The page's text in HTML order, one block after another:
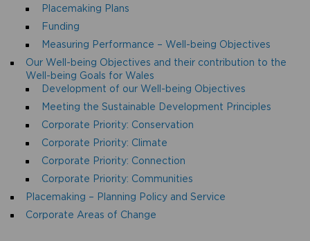
Placemaking Plans
Funding
Measuring Performance – Well-being Objectives
Our Well-being Objectives and their contribution to the
Well-being Goals for Wales
Development of our Well-being Objectives
Meeting the Sustainable Development Principles
Corporate Priority: Conservation
Corporate Priority: Climate
Corporate Priority: Connection
Corporate Priority: Communities
Placemaking – Planning Policy and Service
Corporate Areas of Change